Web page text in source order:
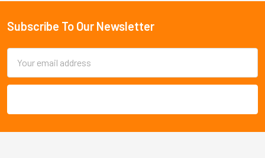
Footer
Subscribe To Our Newsletter
Address